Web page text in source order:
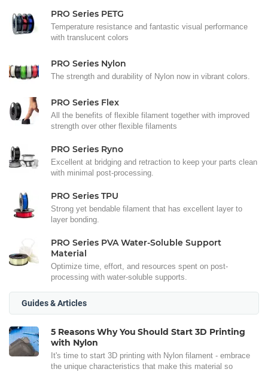
PRO Series PETG
Temperature resistance and fantastic visual performance
with translucent colors
PRO Series Nylon
The strength and durability of Nylon now in vibrant colors.
PRO Series Flex
All the benefits of flexible filament together with improved
strength over other flexible filaments
PRO Series Ryno
Excellent at bridging and retraction to keep your parts clean
with minimal post-processing.
PRO Series TPU
Strong yet bendable filament that has excellent layer to
layer bonding.
PRO Series PVA Water-Soluble Support
Material
Optimize time, effort, and resources spent on post-
processing with water-soluble supports.
Guides & Articles
5 Reasons Why You Should Start 3D Printing
with Nylon
It's time to start 3D printing with Nylon filament - embrace
the unique characteristics that make this material so